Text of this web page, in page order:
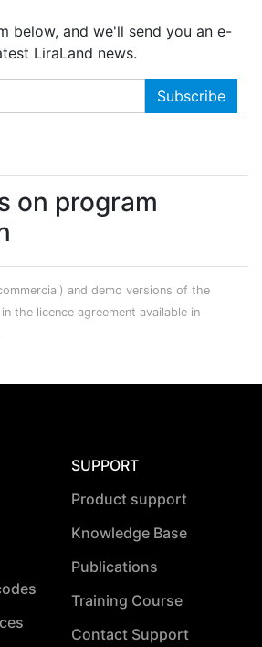
below, and we'll send you an e-
LiraLand news.
on program
and demo versions of the
the licence agreement available in
SUPPORT
Product support
Knowledge Base
Publications
Training Course
Contact Support